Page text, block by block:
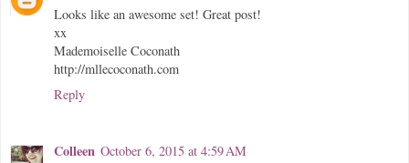
Looks like an awesome set! Great post!
xx
Mademoiselle Coconath
http://mllecoconath.com
Reply
Colleen October 6, 2015 at 4:59 AM